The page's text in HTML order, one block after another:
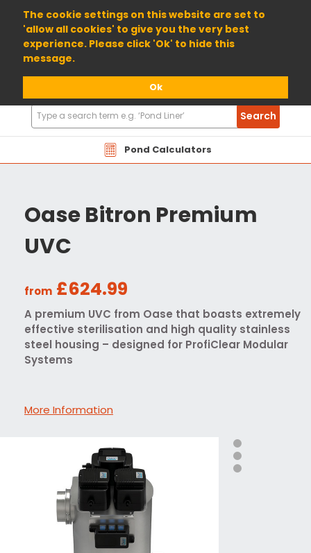
The cookie settings on this website are set to
'allow all cookies' to give you the very best
experience. Please click 'Ok' to hide this
message.
Ok
01904 698800
Pond Calculators
Search
Products
Search
Oase Bitron Premium
UVC
from £624.99
A premium UVC from Oase that boasts extremely
effective sterilisation and high quality stainless
steel housing – designed for ProfiClear Modular
Systems
More Information